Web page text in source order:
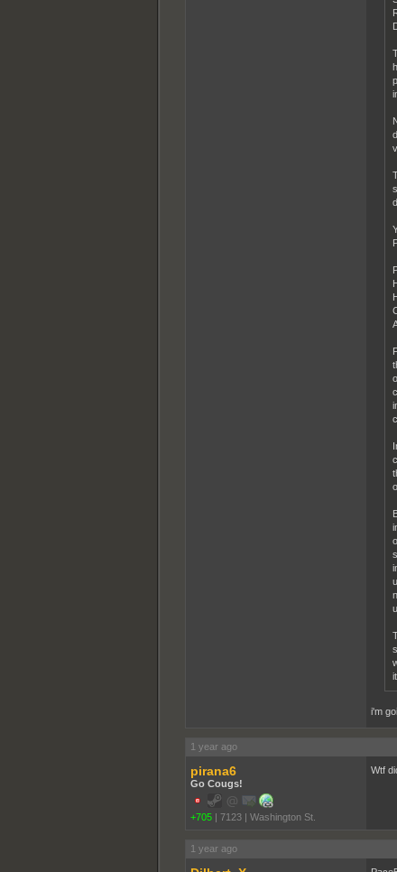
i'm
1 year ago
pirana6
Go Cougs!
+705 | 7123 | Washington St.
Wtf
1 year ago